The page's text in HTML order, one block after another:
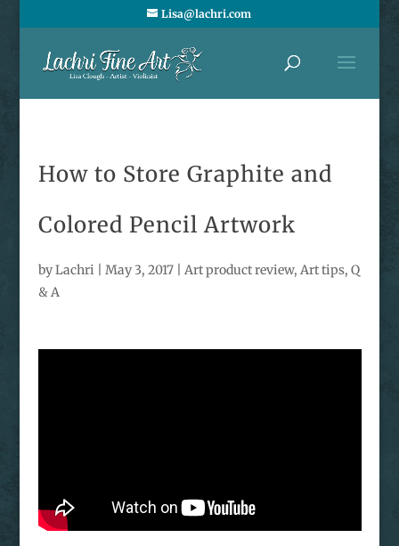
Lisa@lachri.com
How to Store Graphite and
Colored Pencil Artwork
byLachri May 3, 2017| Art product review, Art tips, Q
& A